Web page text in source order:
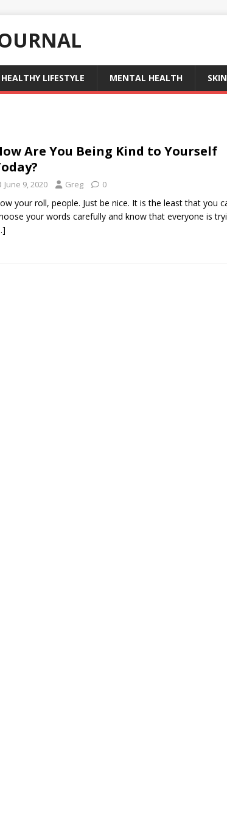
HEALTHY LIFESTYLE MENTAL HEALTH
Are You Being Kind to Yourself
June 9, 2020 Greg 0
your roll, people. Just be nice. It is the least that you
your words carefully and know that everyone is